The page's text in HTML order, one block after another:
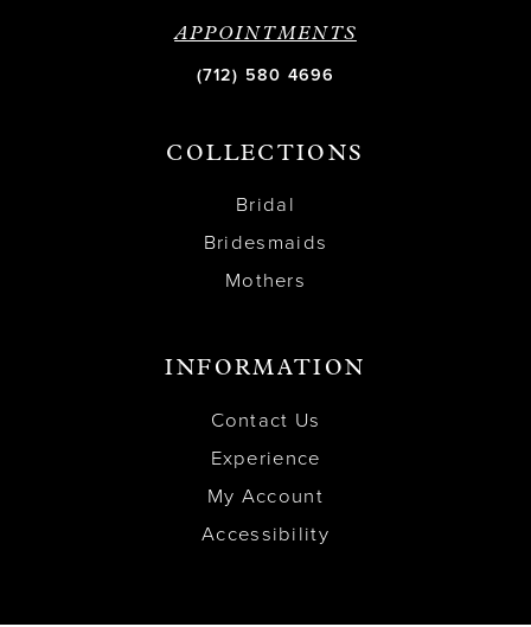
APPOINTMENTS
(712) 580 4696
COLLECTIONS
Bridal
Bridesmaids
Mothers
INFORMATION
Contact Us
Experience
My Account
Accessibility